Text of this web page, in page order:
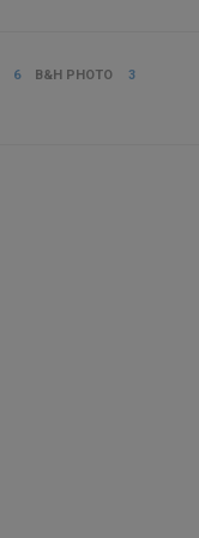
6 B&H PHOTO 3